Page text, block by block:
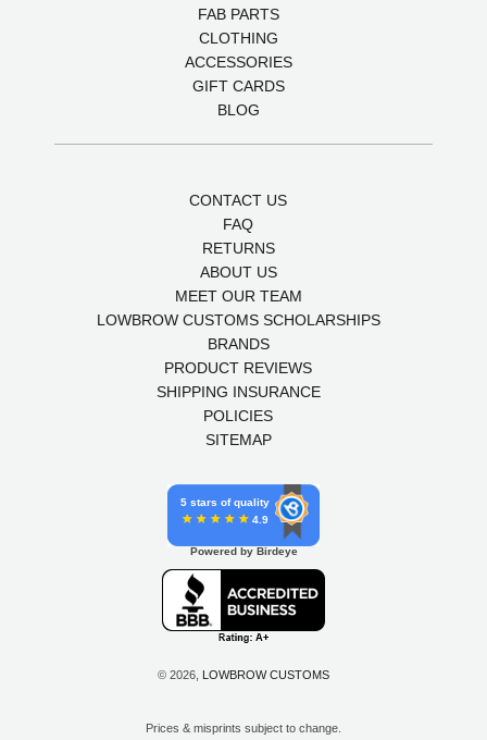
FAB PARTS
CLOTHING
ACCESSORIES
GIFT CARDS
BLOG
CONTACT US
FAQ
RETURNS
ABOUT US
MEET OUR TEAM
LOWBROW CUSTOMS SCHOLARSHIPS
BRANDS
PRODUCT REVIEWS
SHIPPING INSURANCE
POLICIES
SITEMAP
5 stars of quality
4.9
Powered by Birdeye
© 2026, LOWBROW CUSTOMS
Prices & misprints subject to change.